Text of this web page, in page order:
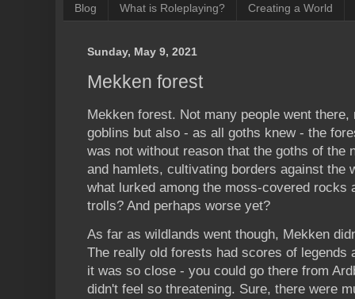
Blog What is Roleplaying? Creating a World
Sunday, May 9, 2021
Mekken forest
Mekken forest. Not many people went
goblins but also - as all goths knew - the
was not without reason that the goths of the
and hamlets, cultivating borders against the
what lurked among the moss-covered rocks
trolls? And perhaps worse yet?
As far as wildlands went though, Mekken
The really old forests had scores of legends
it was so close - you could go there from
didn't feel so threatening. Sure, there were